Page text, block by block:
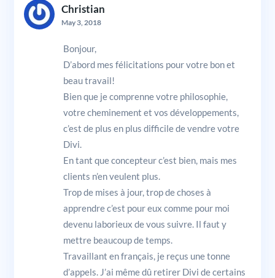
Christian
May 3, 2018
Bonjour,
D’abord mes félicitations pour votre bon et
beau travail!
Bien que je comprenne votre philosophie,
votre cheminement et vos développements,
c’est de plus en plus difficile de vendre votre
Divi.
En tant que concepteur c’est bien, mais mes
clients n’en veulent plus.
Trop de mises à jour, trop de choses à
apprendre c’est pour eux comme pour moi
devenu laborieux de vous suivre. Il faut y
mettre beaucoup de temps.
Travaillant en français, je reçus une tonne
d’appels. J’ai même dû retirer Divi de certains